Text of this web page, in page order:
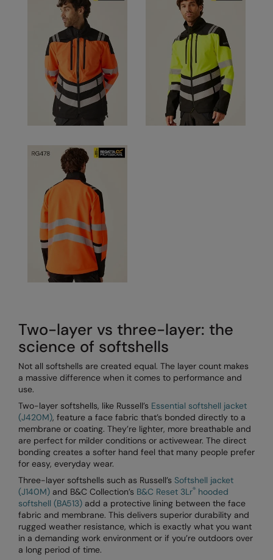
RalaDeal - Outlet
Regatta High Visibility
Regatta Honestly Made
Regatta Junior
Regatta Professional
Regatta Safety Footwear
Result Core
Result Recycled
Result Headwear
Result Urban Outdoor
Rhino
Ribbon
Russell Athletic
Russell Athletic Collection
Scruffs
SF Clothing
Spiro Recycled
Two-layer vs three-layer: the
science of softshells
Not all softshells are created equal. The layer count makes
a massive difference when it comes to performance and
use.
Two-layer softshells, like Russell’s Essential softshell jacket
(J420M), feature a face fabric that’s bonded directly to a
membrane or coating. They’re lighter, more breathable and
are perfect for milder conditions or activewear. The direct
bonding creates a softer hand feel that many people prefer
for easy, everyday wear.
Three-layer softshells such as Russell’s Softshell jacket
(J140M) and B&C Collection’s B&C Reset 3Lr® hooded
softshell (BA513) add a protective lining between the face
fabric and membrane. This delivers superior durability and
rugged weather resistance, which is exactly what you want
in a demanding work environment or if you’re outdoors over
a long period of time.